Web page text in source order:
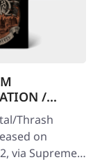
/
· Split |
Thrash
on
via Supreme